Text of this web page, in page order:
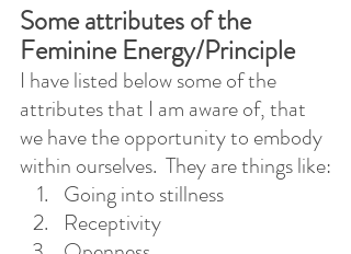
Some attributes of the
Feminine Energy/Principle
I have listed below some of the
attributes that I am aware of, that
we have the opportunity to embody
within ourselves.  They are things like:
Going into stillness
Receptivity